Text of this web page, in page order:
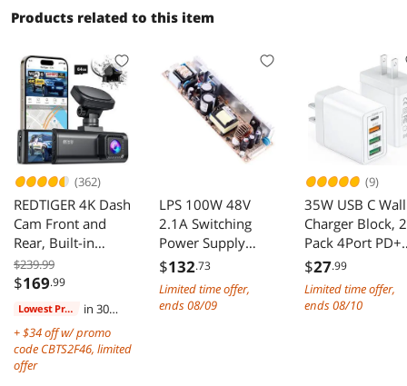
OFDMA, Seamless
Integrated | Cloud
Access & Omada
App | PoE+
Powered | White
Mesh, OFDMA,
PoE+ Powered |
IP67 | SDN
Integrated | Cloud
Access & App
Products related to this item
(362)
REDTIGER 4K Dash
Cam Front and
Rear, Built-in
5.8GHz WiFi GPS,
4K+1080P Dual
Dash Camera for
Cars, 64GB Card
Included, 3.18
inch Display
Dashcam, 170°
$239.99
$169.99
Lowest Price
in 30
+ $34 off w/ promo
code CBTS2F46, limited
offer
LPS 100W 48V
2.1A Switching
Power Supply
AC/DC Single
Output Open
Frame LPS-100-48
$132.73
Limited time offer,
ends 08/09
(9)
35W USB C Wall
Charger Block,
Pack 4Port
Fast Power
Adapter, Type C
Charging Brick
$27.99
Limited time offer,
ends 08/10